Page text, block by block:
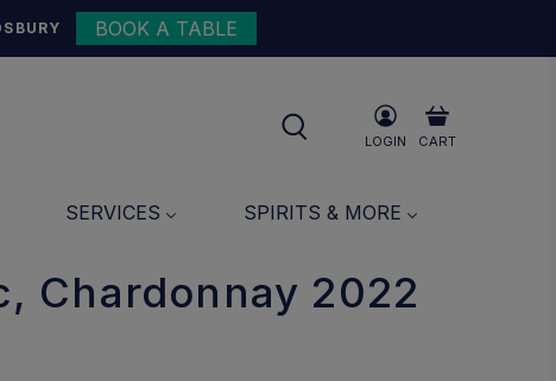
BOOK A TABLE
LOGIN CART
SERVICES SPIRITS & MORE
Chardonnay 2022
{{currency}}{{discount}}
undefined
View Cart